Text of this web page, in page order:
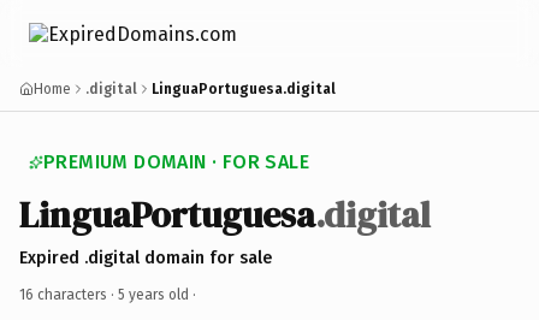
Home .digital LinguaPortuguesa.digital
PREMIUM DOMAIN · FOR SALE
LinguaPortuguesa.digital
Expired .digital domain for sale
16 characters · 5 years old ·